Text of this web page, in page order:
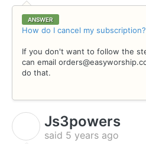
ANSWER
How do I cancel my subscription?
If you don't want to follow the
can email
do that.
Js3powers
said 5 years ago